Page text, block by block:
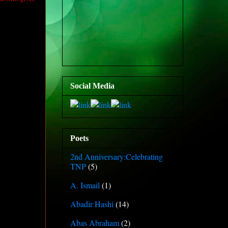
Social Media
Poets
2nd Anniversary:Celebrating
TNP(5)
A. Ismail (1)
Abadir Hashi (14)
Abas Abraham(2)